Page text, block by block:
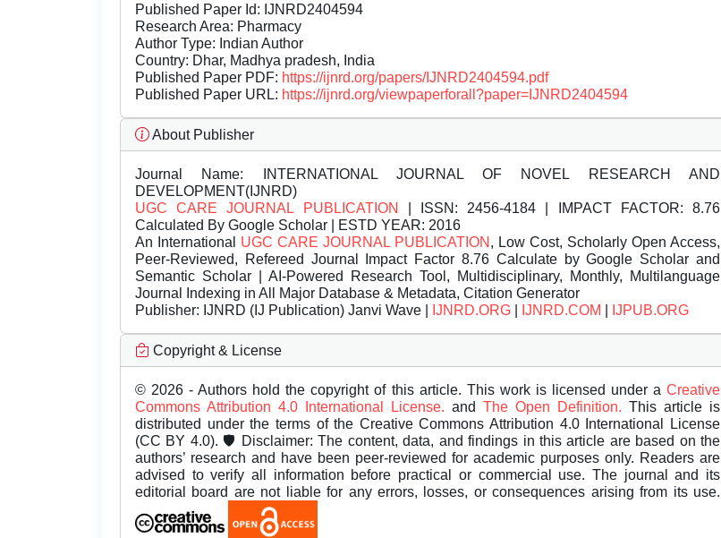
Published Paper Id: IJNRD2404594
Research Area: Pharmacy
Author Type: Indian Author
Country: Dhar, Madhya pradesh, India
Published Paper PDF: https://ijnrd.org/papers/IJNRD2404594.pdf
Published Paper URL: https://ijnrd.org/viewpaperforall?paper=IJNRD2404594
About Publisher
Journal Name: INTERNATIONAL JOURNAL OF NOVEL RESEARCH AND
DEVELOPMENT(IJNRD)
UGC CARE JOURNAL PUBLICATION
| ISSN: 2456-4184 | IMPACT FACTOR: 8.76
Calculated By Google Scholar | ESTD YEAR: 2016
An International UGC CARE JOURNAL PUBLICATION , Low Cost, Scholarly Open Access,
Peer-Reviewed, Refereed Journal Impact Factor 8.76 Calculate by Google Scholar and
Semantic Scholar | AI-Powered Research Tool, Multidisciplinary, Monthly, Multilanguage
Journal Indexing in All Major Database & Metadata, Citation Generator
Publisher: IJNRD (IJ Publication) Janvi Wave | IJNRD.ORG IJNRD.COM IJPUB.ORG
Copyright & License
© 2026 - Authors hold the copyright of this article. This work is licensed under a Creative
Commons Attribution 4.0 International License. and The Open Definition. This article is
distributed under the terms of the Creative Commons Attribution 4.0 International License
(CC BY 4.0). 🛡️ Disclaimer: The content, data, and findings in this article are based on the
authors’ research and have been peer-reviewed for academic purposes only. Readers are
advised to verify all information before practical or commercial use. The journal and its
editorial board are not liable for any errors, losses, or consequences arising from its use.